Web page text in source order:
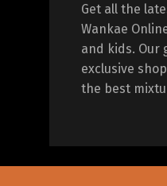
Get all the
Wankae
and kids. Our
exclusive
the best